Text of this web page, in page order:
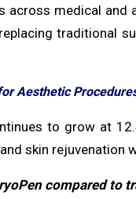
across medical
traditional
Aesthetic
to grow at
skin rejuvenation
compared to